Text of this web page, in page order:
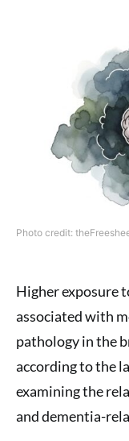
Photo credit:
Higher exposure
associated with
pathology in the
according to the
examining the
and dementia-